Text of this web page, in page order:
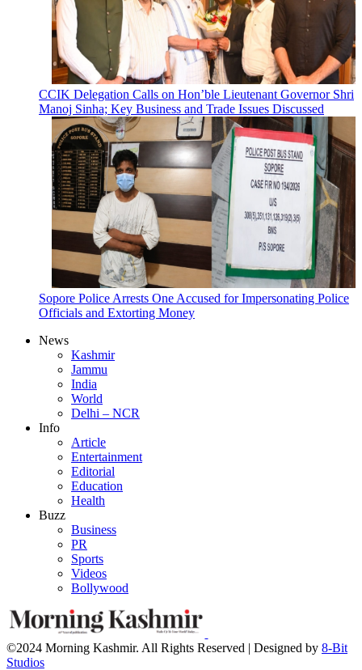
CCIK Delegation Calls on Hon’ble Lieutenant Governor Shri
Manoj Sinha; Key Business and Trade Issues Discussed
Sopore Police Arrests One Accused for Impersonating Police
Officials and Extorting Money
News
Kashmir
Jammu
India
World
Delhi – NCR
Info
Article
Entertainment
Editorial
Education
Health
Buzz
Business
PR
Sports
Videos
Bollywood
©2024 Morning Kashmir. All Rights Reserved | Designed by 8-Bit
Studios